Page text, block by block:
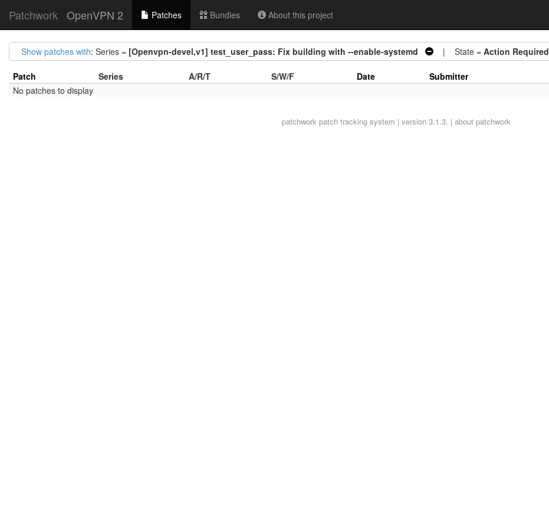
Patchwork OpenVPN 2 Patches Bundles About this project
Show patches with: Series = [Openvpn-devel,v1] test_user_pass: Fix building with --enable-systemd | State = Action Required
Patch Series A/R/T S/W/F Date Submitter
No patches to display
patchwork patch tracking system | version 3.1.3. | about patchwork